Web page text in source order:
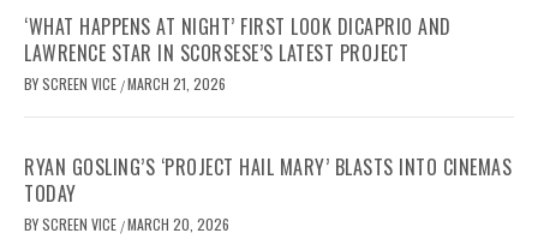
‘WHAT HAPPENS AT NIGHT’ FIRST LOOK DICAPRIO AND
LAWRENCE STAR IN SCORSESE’S LATEST PROJECT
BYSCREEN VICE /MARCH 21, 2026
RYAN GOSLING’S ‘PROJECT HAIL MARY’ BLASTS INTO CINEMAS
TODAY
BYSCREEN VICE /MARCH 20, 2026